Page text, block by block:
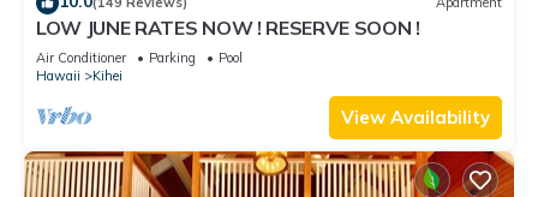
LOW JUNE RATES NOW ! RESERVE SOON !
Air Conditioner Parking
Pool
Hawaii
Kihei
View Availability